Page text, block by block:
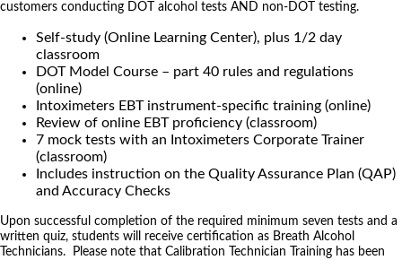
customers conducting DOT alcohol tests AND non-DOT testing.
Self-study (Online Learning Center), plus 1/2 day
classroom
DOT Model Course – part 40 rules and regulations
(online)
Intoximeters EBT instrument-specific training (online)
Review of online EBT proficiency (classroom)
7 mock tests with an Intoximeters Corporate Trainer
(classroom)
Includes instruction on the Quality Assurance Plan (QAP)
and Accuracy Checks
Upon successful completion of the required minimum seven tests and a
written quiz, students will receive certification as Breath Alcohol
Technicians. Please note that Calibration Technician Training has been